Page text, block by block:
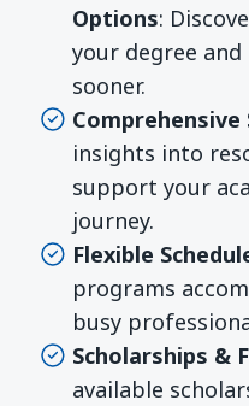
Options:
your degree
sooner.
insights into
support your
journey.
Flexible
programs
busy
Scholarships &
available